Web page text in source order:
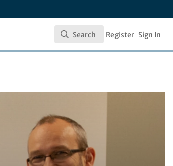
Search
Search Register Sign In